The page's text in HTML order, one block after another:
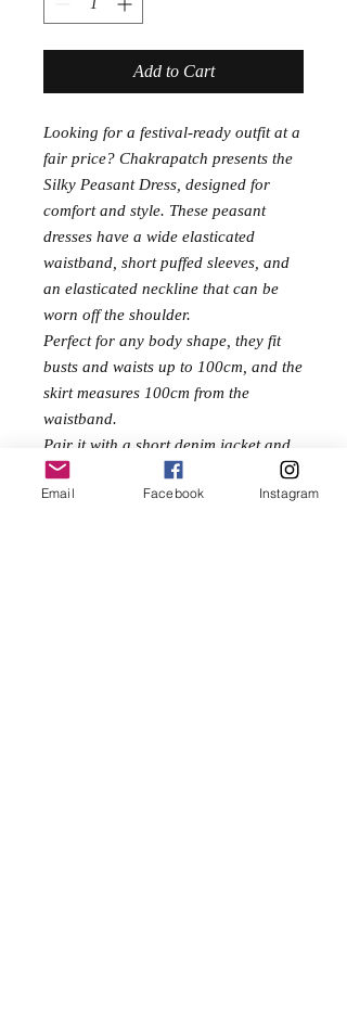
Add to Cart
Looking for a festival-ready outfit at a
fair price? Chakrapatch presents the
Silky Peasant Dress, designed for
comfort and style. These peasant
dresses have a wide elasticated
waistband, short puffed sleeves, and
an elasticated neckline that can be
worn off the shoulder.
Perfect for any body shape, they fit
busts and waists up to 100cm, and the
skirt measures 100cm from the
waistband.
Pair it with a short denim jacket and
pumps for an effortlessly chic look.
Made from a soft silk/polyester mix,
Email Facebook Instagram